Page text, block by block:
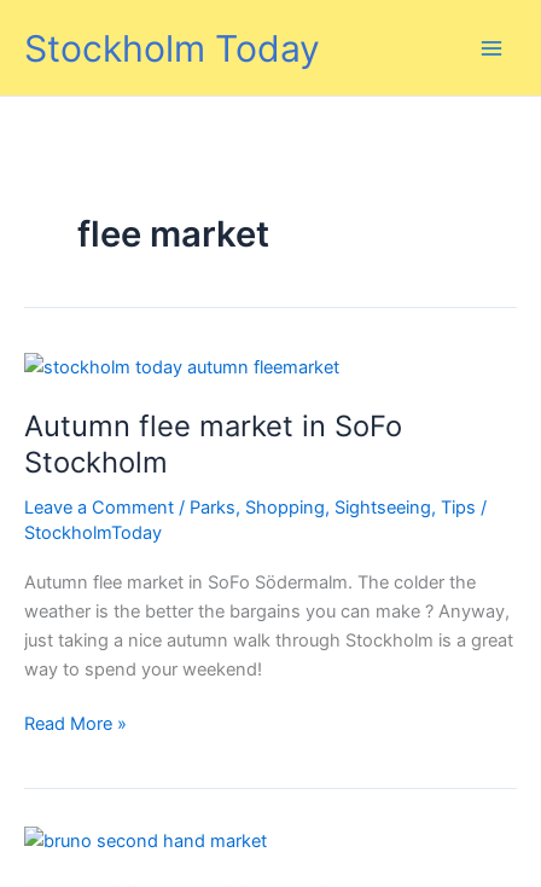
Stockholm Today
flee market
Autumn flee market in SoFo
Stockholm
Leave a Comment / Parks, Shopping, Sightseeing, Tips /
StockholmToday
Autumn flee market in SoFo Södermalm. The colder the
weather is the better the bargains you can make ? Anyway,
just taking a nice autumn walk through Stockholm is a great
way to spend your weekend!
Autumn
SoFo
Read More »